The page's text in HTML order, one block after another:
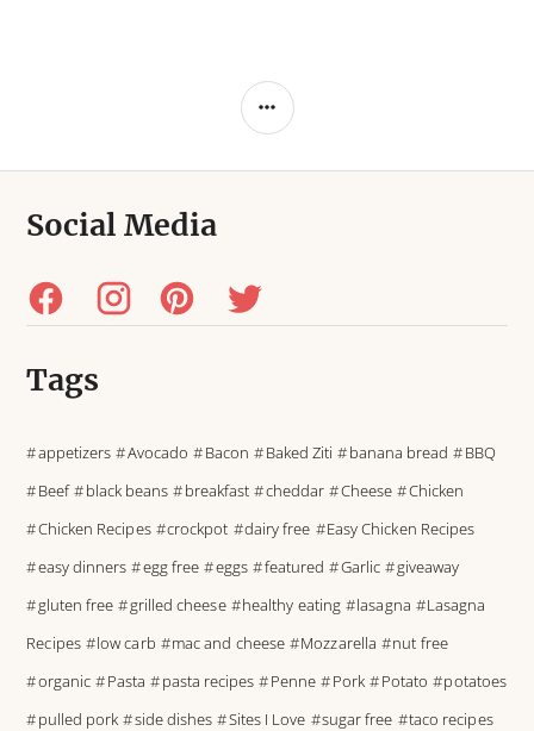
Social Media
Tags
appetizers Avocado Bacon Baked Ziti banana bread
BBQ
Beef
black beans breakfast cheddar Cheese
Chicken
Chicken Recipes
crockpot dairy free
Easy Chicken Recipes
easy dinners
egg free eggs featured Garlic
giveaway
gluten free
grilled cheese healthy eating lasagna
Lasagna
Recipes
low carb mac and cheese Mozzarella
nut free
organic
Pasta pasta recipes Penne Pork Potato
potatoes
pulled pork
side dishes Sites I Love sugar free
taco recipes